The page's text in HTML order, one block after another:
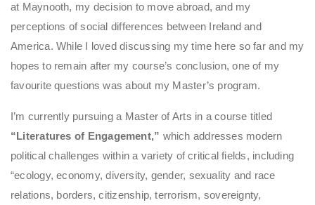
at Maynooth, my decision to move abroad, and my
perceptions of social differences between Ireland and
America. While I loved discussing my time here so far and my
hopes to remain after my course’s conclusion, one of my
favourite questions was about my Master’s program.
I’m currently pursuing a Master of Arts in a course titled
“Literatures of Engagement,” which addresses modern
political challenges within a variety of critical fields, including
“ecology, economy, diversity, gender, sexuality and race
relations, borders, citizenship, terrorism, sovereignty,